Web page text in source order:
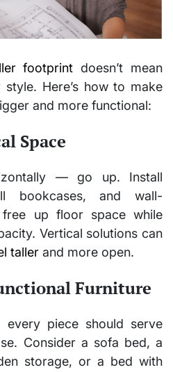
footprint doesn’t mean
Here’s how to make
and more functional:
Space
— go up. Install
bookcases, and wall-
up floor space while
Vertical solutions can
taller and more open.
Furniture
piece should serve
Consider a sofa bed, a
storage, or a bed with